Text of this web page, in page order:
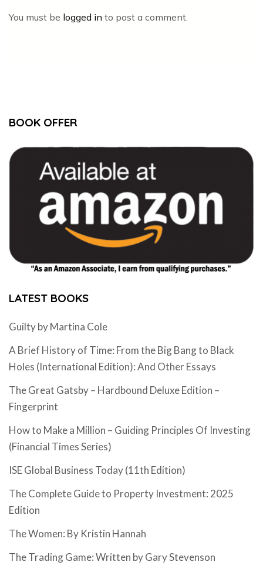
You must be logged in to post a comment.
BOOK OFFER
LATEST BOOKS
Guilty by Martina Cole
A Brief History of Time: From the Big Bang to Black
Holes (International Edition): And Other Essays
The Great Gatsby – Hardbound Deluxe Edition –
Fingerprint
How to Make a Million – Guiding Principles Of Investing
(Financial Times Series)
ISE Global Business Today (11th Edition)
The Complete Guide to Property Investment: 2025
Edition
The Women: By Kristin Hannah
The Trading Game: Written by Gary Stevenson